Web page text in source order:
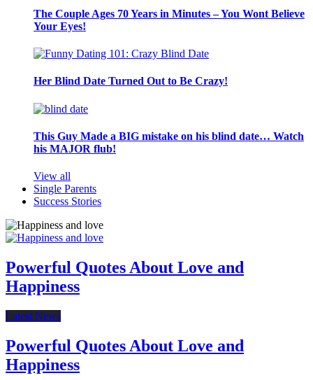
The Couple Ages 70 Years in Minutes – You Wont Believe
Your Eyes!
Her Blind Date Turned Out to Be Crazy!
This Guy Made a BIG mistake on his blind date… Watch
his MAJOR flub!
View all
Single Parents
Success Stories
Powerful Quotes About Love and
Happiness
Latest News
Powerful Quotes About Love and
Happiness